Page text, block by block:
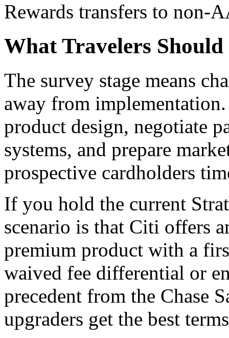
Rewards transfers to non-
What Travelers Should
The survey stage means
away from
product design, negotiate
systems, and prepare
prospective cardholders
If you hold the current
scenario is that Citi offers
premium product with a
waived fee differential or
precedent from the Chase
upgraders get the best